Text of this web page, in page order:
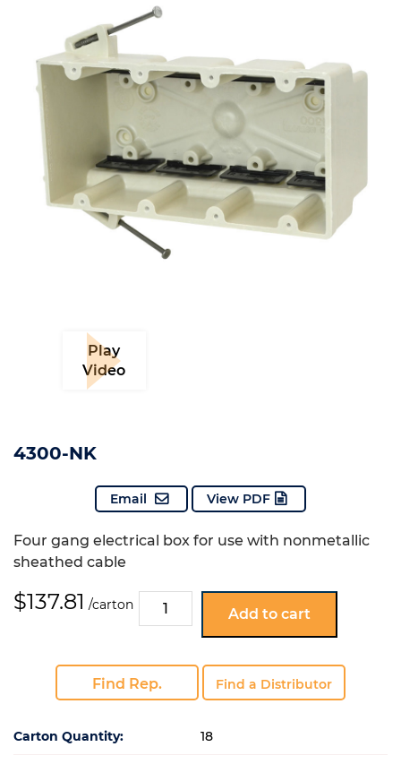
Play
Video
4300-NK
Email View PDF
Four gang electrical box for use with nonmetallic
sheathed cable
$137.81 /carton4300-
NK
Add to cart
Find Rep. Find a Distributor
Carton Quantity: 18